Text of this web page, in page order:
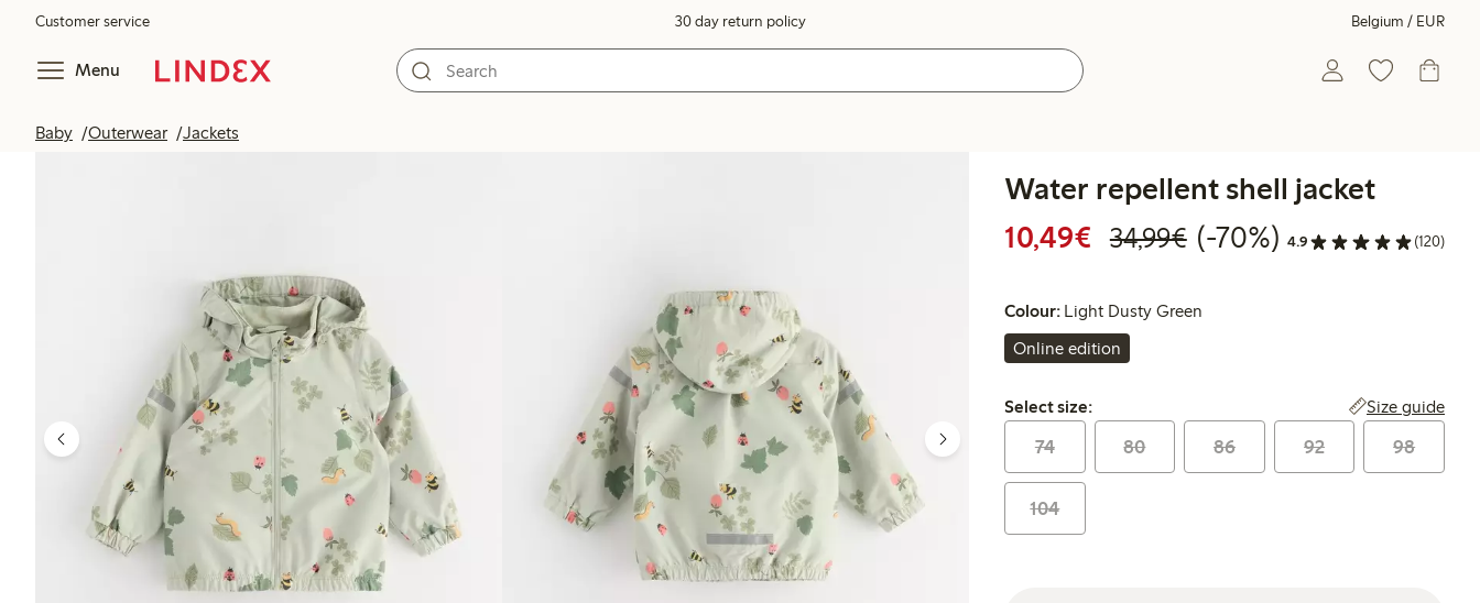
Customer service 30 day return policy Belgium / EUR
Menu
Baby Outerwear Jackets
Water repellent shell jacket
10,49€ Discounted price: €10.49
34,99€Regular price: €34.99
70% percent off
(-70%) 4.9 (120)
Colour: Light Dusty Green
Online edition
Select size:
Select size: Size guide
74 80 86 92 98
104